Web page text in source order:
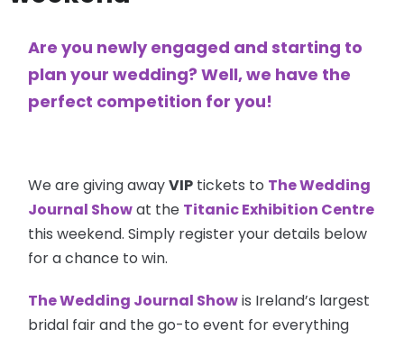
Are you newly engaged and starting to
plan your wedding? Well, we have the
perfect competition for you!
We are giving awayVIP tickets to TheWedding
Journal Showat the Titanic Exhibition Centre
this weekend. Simply register your details below
for a chance to win.
The Wedding Journal Showis Ireland’s largest
bridal fair and the go-to event for everything